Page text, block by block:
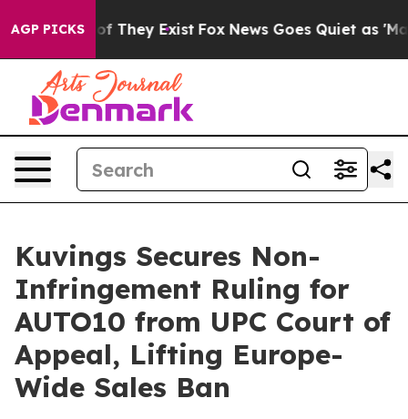
AGP PICKS
no Proof They Exist Fox News Goes Quiet as 'Maga
Kuvings Secures Non-
Infringement Ruling for
AUTO10 from UPC Court of
Appeal, Lifting Europe-
Wide Sales Ban